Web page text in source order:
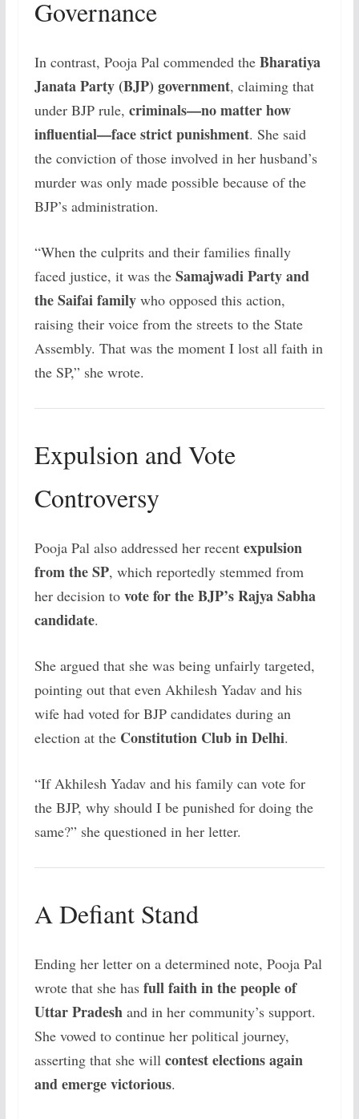
Governance
In contrast, Pooja Pal commended the Bharatiya
Janata Party (BJP) government, claiming that
under BJP rule, criminals—no matter how
influential—face strict punishment. She said
the conviction of those involved in her husband’s
murder was only made possible because of the
BJP’s administration.
“When the culprits and their families finally
faced justice, it was the Samajwadi Party and
the Saifai familywho opposed this action,
raising their voice from the streets to the State
Assembly. That was the moment I lost all faith in
the SP,” she wrote.
Expulsion and Vote
Controversy
Pooja Pal also addressed her recent expulsion
from the SP, which reportedly stemmed from
her decision to vote for the BJP’s Rajya Sabha
candidate.
She argued that she was being unfairly targeted,
pointing out that even Akhilesh Yadav and his
wife had voted for BJP candidates during an
election at the Constitution Club in Delhi.
“If Akhilesh Yadav and his family can vote for
the BJP, why should I be punished for doing the
same?” she questioned in her letter.
A Defiant Stand
Ending her letter on a determined note, Pooja Pal
wrote that she has full faith in the people of
Uttar Pradeshand in her community’s support.
She vowed to continue her political journey,
asserting that she will contest elections again
and emerge victorious.